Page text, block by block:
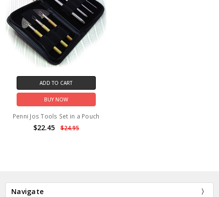
ADD TO CART
BUY NOW
Penni Jos Tools Set in a Pouch
$22.45 $24.95
Navigate